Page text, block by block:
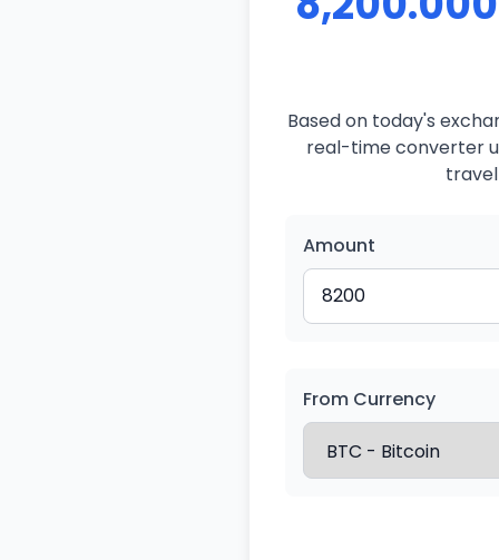
Based on today's
real-time converter
Amount
From Currency